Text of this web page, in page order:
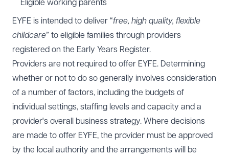
Eligible working parents
EYFE is intended to deliver “free, high quality, flexible
childcare” to eligible families through providers
registered on the Early Years Register.
Providers are not required to offer EYFE. Determining
whether or not to do so generally involves consideration
of a number of factors, including the budgets of
individual settings, staffing levels and capacity and a
provider's overall business strategy. Where decisions
are made to offer EYFE, the provider must be approved
by the local authority and the arrangements will be